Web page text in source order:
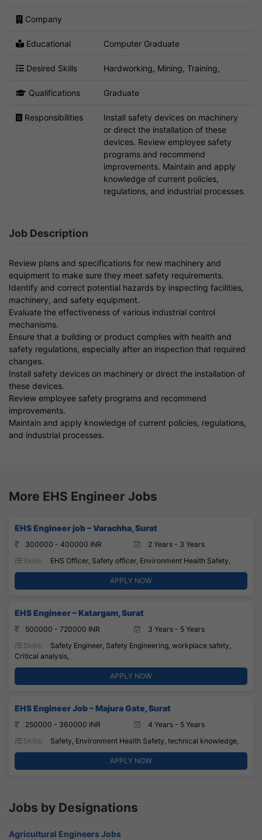
Company
Educational Computer Graduate
Desired Skills Hardworking, Mining, Training,
Qualifications Graduate
Responsibilities
Install safety devices on machinery
or direct the installation of these
devices. Review employee safety
programs and recommend
improvements. Maintain and apply
knowledge of current policies,
regulations, and industrial processes.
Job Description
Review plans and specifications for new machinery and
equipment to make sure they meet safety requirements.
Identify and correct potential hazards by inspecting facilities,
machinery, and safety equipment.
Evaluate the effectiveness of various industrial control
mechanisms.
Ensure that a building or product complies with health and
safety regulations, especially after an inspection that required
changes.
Install safety devices on machinery or direct the installation of
these devices.
Review employee safety programs and recommend
improvements.
Maintain and apply knowledge of current policies, regulations,
and industrial processes.
More EHS Engineer Jobs
EHS Engineer job – Varachha, Surat
300000 - 400000 INR
2 Years - 3 Years
Skills:
EHS Officer, Safety officer, Environment Health Safety,
APPLY NOW
EHS Engineer – Katargam, Surat
500000 - 720000 INR
3 Years - 5 Years
Skills:
Safety Engineer, Safety Engineering, workplace safety,
Critical analysis,
APPLY NOW
EHS Engineer Job – Majura Gate, Surat
250000 - 360000 INR
4 Years - 5 Years
Skills:
Safety, Environment Health Safety, technical knowledge,
APPLY NOW
Jobs by Designations
Agricultural Engineers Jobs